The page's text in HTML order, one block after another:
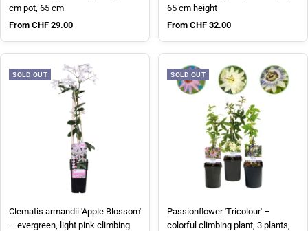
cm pot, 65 cm
Sale price
From CHF 29.00
65 cm height
Sale price
From CHF 32.00
SOLD OUT
Clematis armandii 'Apple Blossom'
– evergreen, light pink climbing
SOLD OUT
Passionflower 'Tricolour' –
colorful climbing plant, 3 plants,